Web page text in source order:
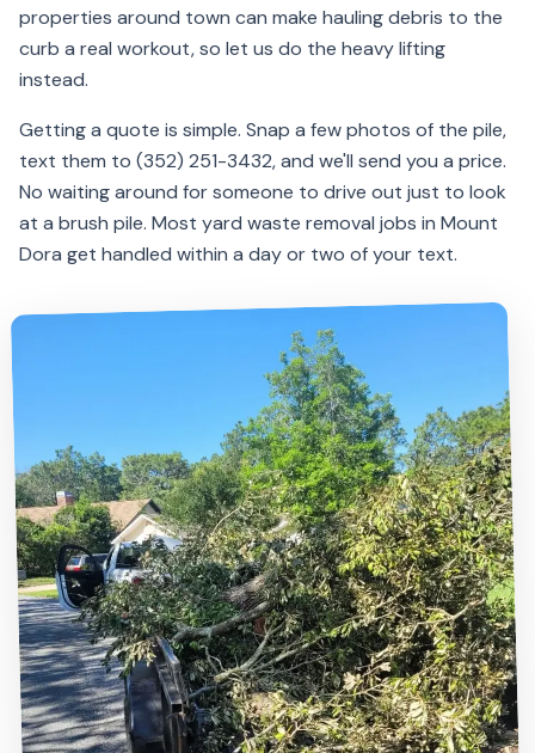
properties around town can make hauling debris to the
curb a real workout, so let us do the heavy lifting
instead.
Getting a quote is simple. Snap a few photos of the pile,
text them to (352) 251-3432, and we'll send you a price.
No waiting around for someone to drive out just to look
at a brush pile. Most yard waste removal jobs in Mount
Dora get handled within a day or two of your text.